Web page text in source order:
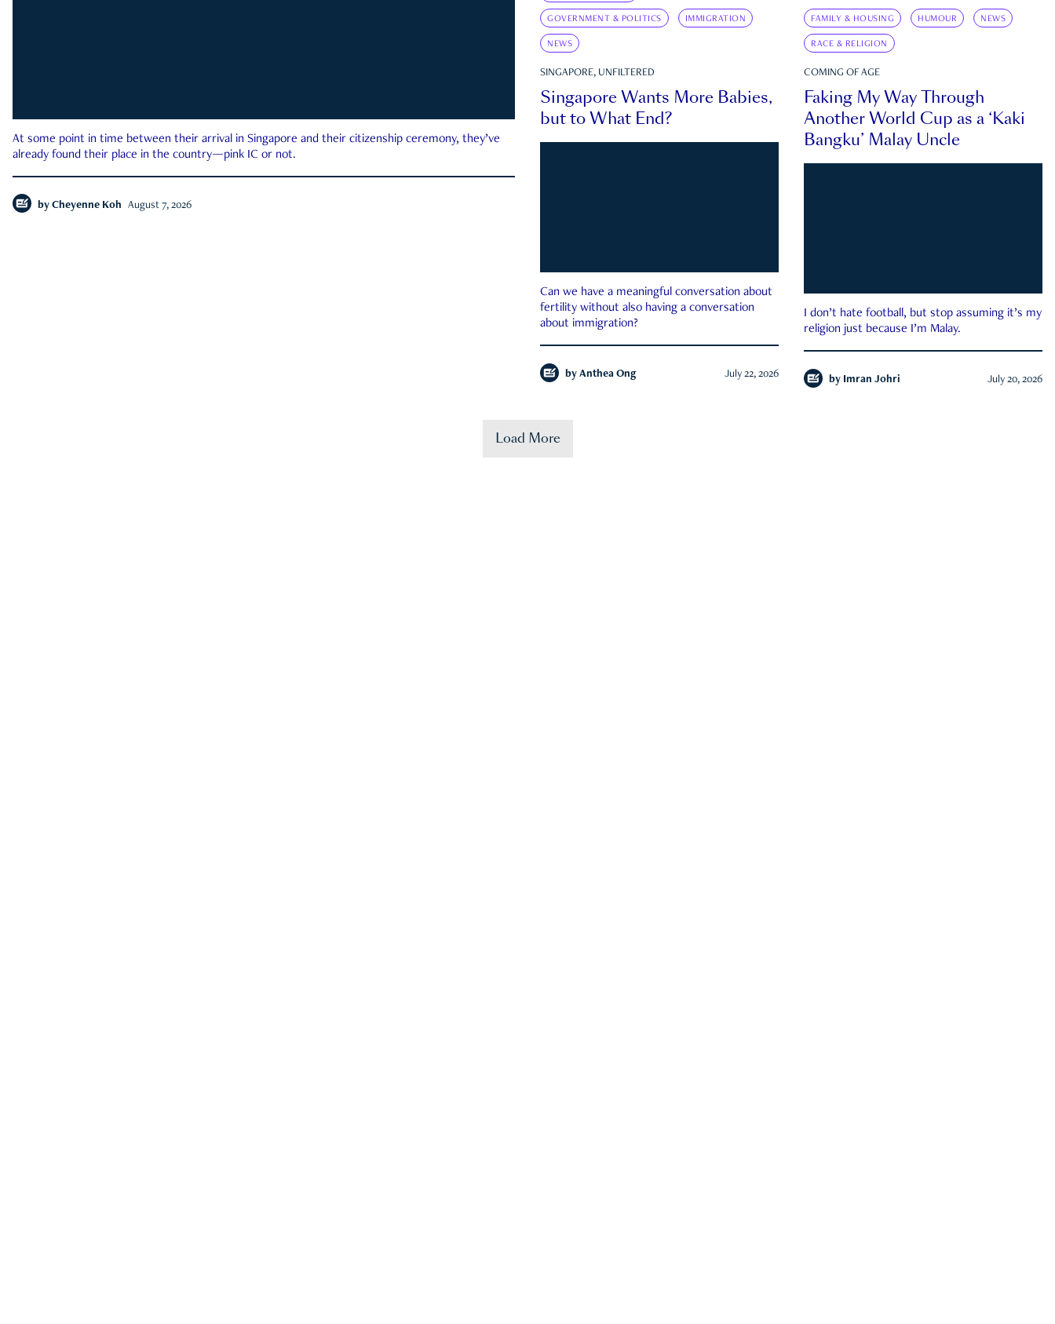
At some point in time between their arrival in Singapore and their citizenship ceremony, they’ve
already found their place in the country—pink IC or not.
by Cheyenne Koh August 7, 2026
GOVERNMENT & POLITICS IMMIGRATION
NEWS
SINGAPORE, UNFILTERED
Singapore Wants More Babies,
but to What End?
Can we have a meaningful conversation about
fertility without also having a conversation
about immigration?
by Anthea Ong July 22, 2026
FAMILY & HOUSING HUMOUR NEWS
RACE & RELIGION
COMING OF AGE
Faking My Way Through
Another World Cup as a ‘Kaki
Bangku’ Malay Uncle
I don’t hate football, but stop assuming it’s my
religion just because I’m Malay.
by Imran Johri July 20, 2026
Load More